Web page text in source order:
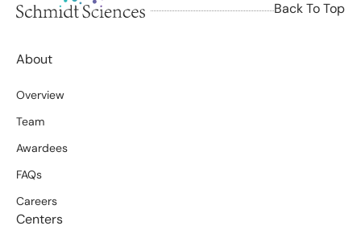
Back To Top
About
Overview
Team
Awardees
FAQs
Careers
Centers